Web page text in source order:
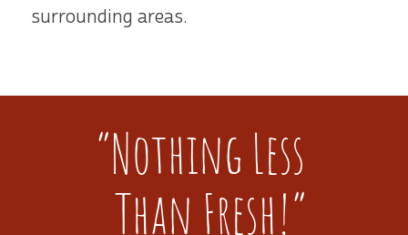
surrounding areas.
“Nothing Less
Than Fresh!”